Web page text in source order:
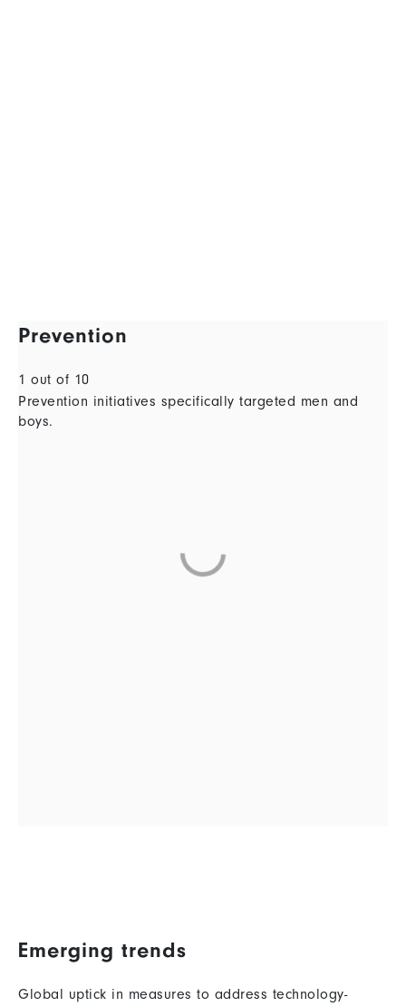
Prevention
1 out of 10
Prevention initiatives specifically targeted men and
boys.
Emerging trends
Global uptick in measures to address technology-